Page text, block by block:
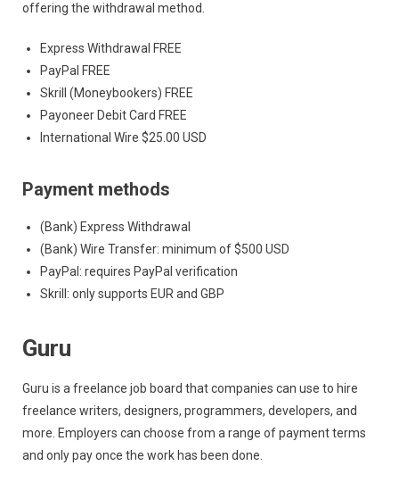
offering the withdrawal method.
Express Withdrawal FREE
PayPal FREE
Skrill (Moneybookers) FREE
Payoneer Debit Card FREE
International Wire $25.00 USD
Payment methods
(Bank) Express Withdrawal
(Bank) Wire Transfer: minimum of $500 USD
PayPal: requires PayPal verification
Skrill: only supports EUR and GBP
Guru
Guru is a freelance job board that companies can use to hire
freelance writers, designers, programmers, developers, and
more. Employers can choose from a range of payment terms
and only pay once the work has been done.